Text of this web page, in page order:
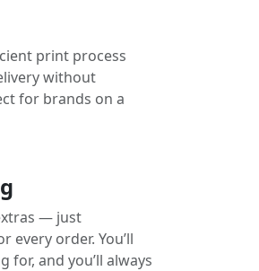
print process
without
for brands on a
— just
order. You’ll
for, and you’ll always